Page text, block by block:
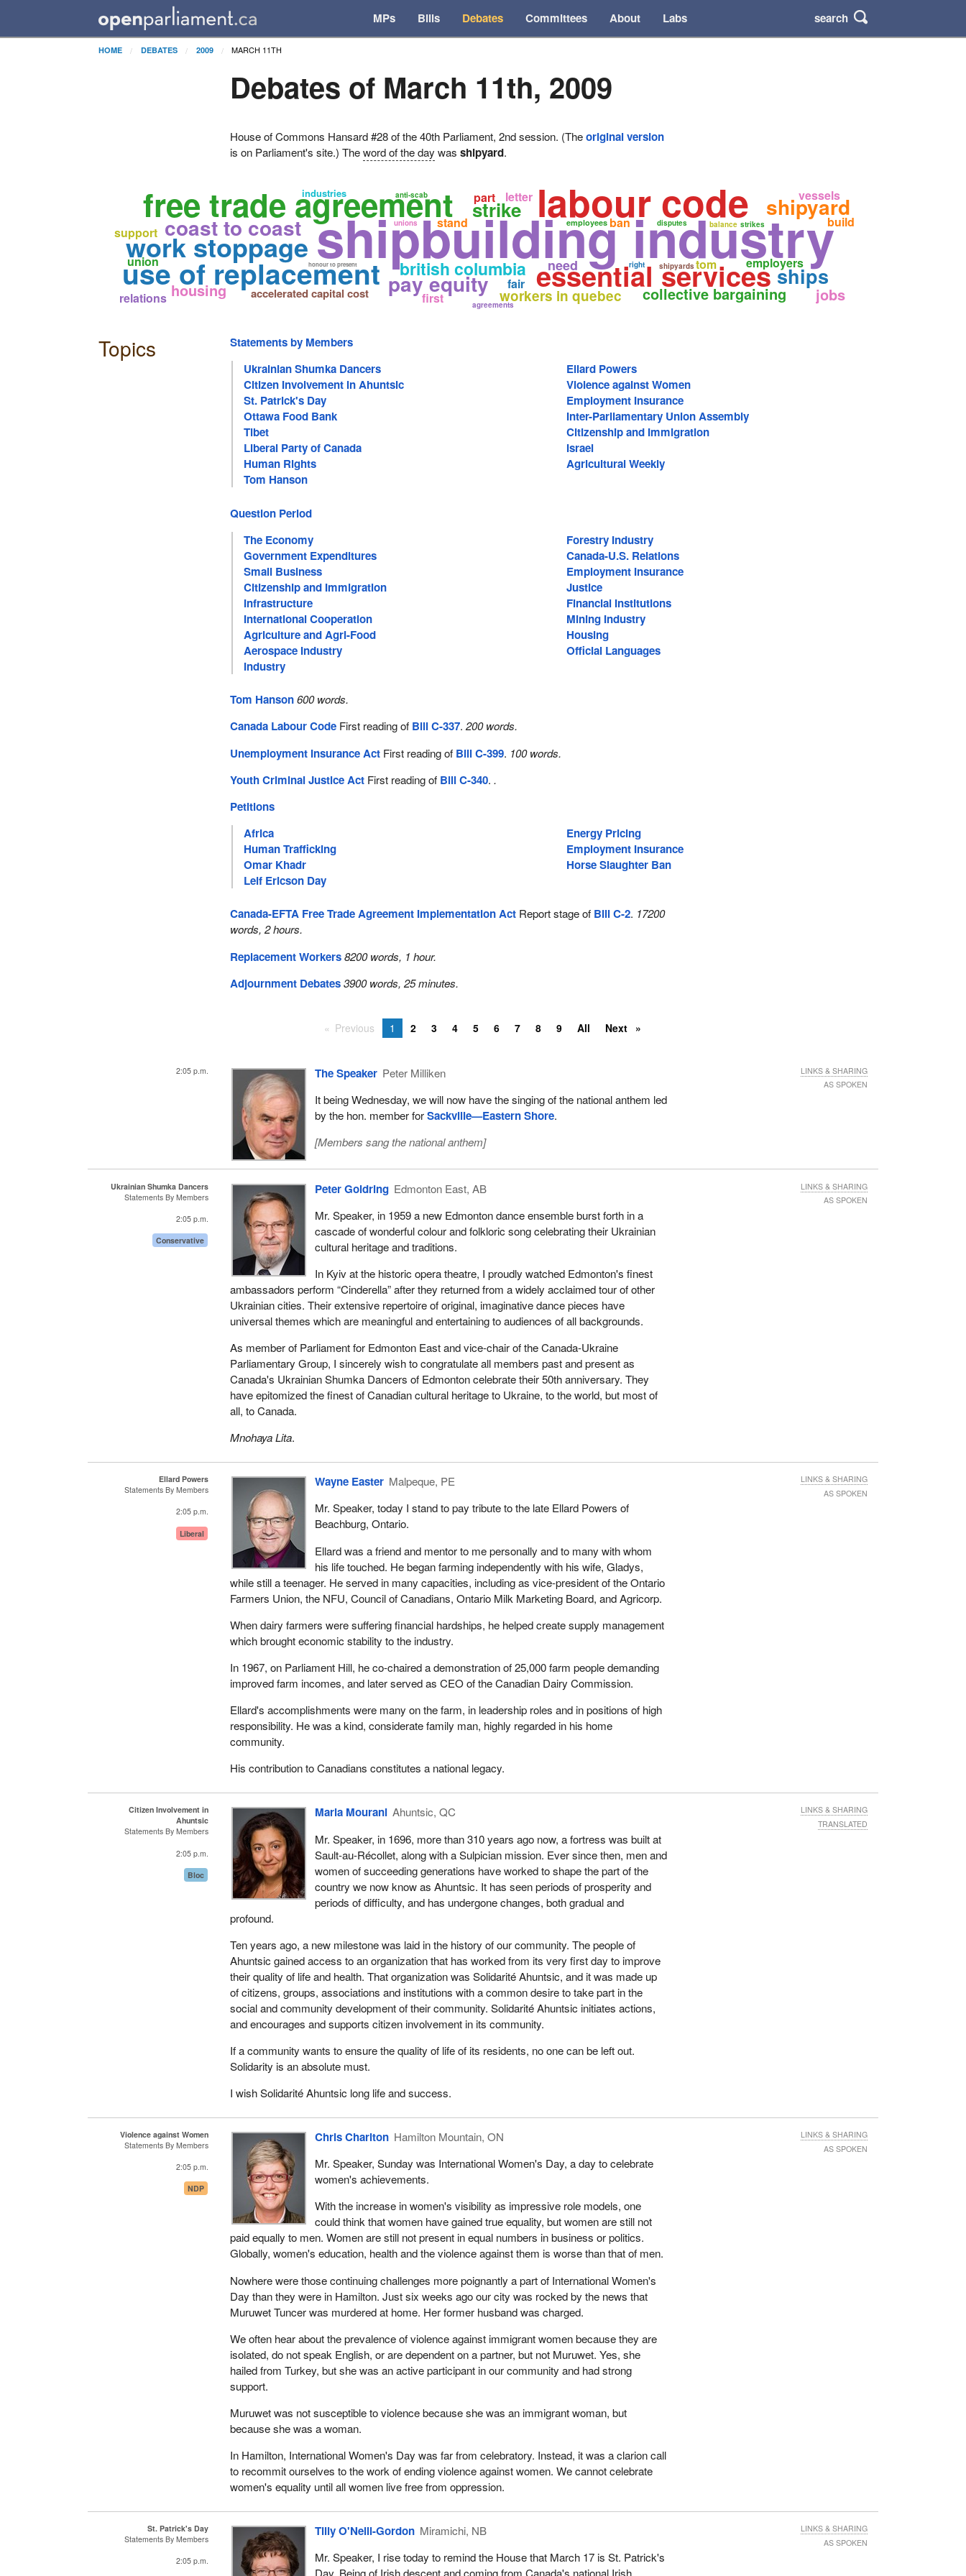
MPs Bills Debates Committees About Labs search
HOME DEBATES 2009 MARCH 11TH
Debates of March 11th, 2009
House of Commons Hansard #28 of the 40th Parliament, 2nd session. (Theoriginal version
is on Parliament's site.) Theword of the day wasshipyard.
shipbuilding industry
labour code
free trade agreement
use of replacement essential services
work stoppage
british columbia
coast to coast
pay equity workers in quebec
shipyard
accelerated capital cost
ships
collective bargaining
strike
housing jobs
honour to present
employees
industries
need employers
support
stand
relations
shipyards
part
disputes
union
letter
fair
vessels
unions build
agreements
balance
anti-scab
ban
tom
right
first
strikes
Topics
Statements by Members
Ukrainian Shumka Dancers
Ellard Powers
Citizen Involvement in Ahuntsic
Violence against Women
St. Patrick's Day
Employment Insurance
Ottawa Food Bank
Inter-Parliamentary Union Assembly
Tibet
Citizenship and Immigration
Liberal Party of Canada
Israel
Human Rights
Agricultural Weekly
Tom Hanson
Question Period
The Economy
Forestry Industry
Government Expenditures
Canada-U.S. Relations
Small Business
Employment Insurance
Citizenship and Immigration
Justice
Infrastructure
Financial Institutions
International Cooperation
Mining Industry
Agriculture and Agri-Food
Housing
Aerospace Industry
Official Languages
Industry
Tom Hanson 600 words.
Canada Labour Code First reading of Bill C-337.200 words.
Unemployment Insurance Act First reading of Bill C-399. 100 words.
Youth Criminal Justice Act First reading of Bill C-340. .
Petitions
Africa
Energy Pricing
Human Trafficking
Employment Insurance
Omar Khadr
Horse Slaughter Ban
Leif Ericson Day
Canada-EFTA Free Trade Agreement Implementation Act Report stage of Bill C-2. 17200
words, 2 hours.
Replacement Workers 8200 words, 1 hour.
Adjournment Debates 3900 words, 25 minutes.
Previous 1 2 3 4 5 6 7 8 9 All Next
2:05 p.m. The Speaker Peter Milliken
It being Wednesday, we will now have the singing of the national anthem led
by the hon. member forSackville—Eastern Shore.
[Members sang the national anthem]
LINKS & SHARING
AS SPOKEN
Ukrainian Shumka Dancers
Statements By Members
2:05 p.m.
Conservative
Peter Goldring Edmonton East, AB
Mr. Speaker, in 1959 a new Edmonton dance ensemble burst forth in a
cascade of wonderful colour and folkloric song celebrating their Ukrainian
cultural heritage and traditions.
In Kyiv at the historic opera theatre, I proudly watched Edmonton's finest
ambassadors perform “Cinderella” after they returned from a widely acclaimed tour of other
Ukrainian cities. Their extensive repertoire of original, imaginative dance pieces have
universal themes which are meaningful and entertaining to audiences of all backgrounds.
As member of Parliament for Edmonton East and vice-chair of the Canada-Ukraine
Parliamentary Group, I sincerely wish to congratulate all members past and present as
Canada's Ukrainian Shumka Dancers of Edmonton celebrate their 50th anniversary. They
have epitomized the finest of Canadian cultural heritage to Ukraine, to the world, but most of
all, to Canada.
Mnohaya Lita.
LINKS & SHARING
AS SPOKEN
Ellard Powers
Statements By Members
2:05 p.m.
Liberal
Wayne Easter Malpeque, PE
Mr. Speaker, today I stand to pay tribute to the late Ellard Powers of
Beachburg, Ontario.
Ellard was a friend and mentor to me personally and to many with whom
his life touched. He began farming independently with his wife, Gladys,
while still a teenager. He served in many capacities, including as vice-president of the Ontario
Farmers Union, the NFU, Council of Canadians, Ontario Milk Marketing Board, and Agricorp.
When dairy farmers were suffering financial hardships, he helped create supply management
which brought economic stability to the industry.
In 1967, on Parliament Hill, he co-chaired a demonstration of 25,000 farm people demanding
improved farm incomes, and later served as CEO of the Canadian Dairy Commission.
Ellard's accomplishments were many on the farm, in leadership roles and in positions of high
responsibility. He was a kind, considerate family man, highly regarded in his home
community.
His contribution to Canadians constitutes a national legacy.
LINKS & SHARING
AS SPOKEN
Citizen Involvement in
Ahuntsic
Statements By Members
2:05 p.m.
Bloc
Maria Mourani Ahuntsic, QC
Mr. Speaker, in 1696, more than 310 years ago now, a fortress was built at
Sault-au-Récollet, along with a Sulpician mission. Ever since then, men and
women of succeeding generations have worked to shape the part of the
country we now know as Ahuntsic. It has seen periods of prosperity and
periods of difficulty, and has undergone changes, both gradual and
profound.
Ten years ago, a new milestone was laid in the history of our community. The people of
Ahuntsic gained access to an organization that has worked from its very first day to improve
their quality of life and health. That organization was Solidarité Ahuntsic, and it was made up
of citizens, groups, associations and institutions with a common desire to take part in the
social and community development of their community. Solidarité Ahuntsic initiates actions,
and encourages and supports citizen involvement in its community.
If a community wants to ensure the quality of life of its residents, no one can be left out.
Solidarity is an absolute must.
I wish Solidarité Ahuntsic long life and success.
LINKS & SHARING
TRANSLATED
Violence against Women
Statements By Members
2:05 p.m.
NDP
Chris Charlton Hamilton Mountain, ON
Mr. Speaker, Sunday was International Women's Day, a day to celebrate
women's achievements.
With the increase in women's visibility as impressive role models, one
could think that women have gained true equality, but women are still not
paid equally to men. Women are still not present in equal numbers in business or politics.
Globally, women's education, health and the violence against them is worse than that of men.
Nowhere were those continuing challenges more poignantly a part of International Women's
Day than they were in Hamilton. Just six weeks ago our city was rocked by the news that
Muruwet Tuncer was murdered at home. Her former husband was charged.
We often hear about the prevalence of violence against immigrant women because they are
isolated, do not speak English, or are dependent on a partner, but not Muruwet. Yes, she
hailed from Turkey, but she was an active participant in our community and had strong
support.
Muruwet was not susceptible to violence because she was an immigrant woman, but
because she was a woman.
In Hamilton, International Women's Day was far from celebratory. Instead, it was a clarion call
to recommit ourselves to the work of ending violence against women. We cannot celebrate
women's equality until all women live free from oppression.
LINKS & SHARING
AS SPOKEN
St. Patrick's Day
Statements By Members
2:05 p.m.
Tilly O'Neill-Gordon Miramichi, NB
Mr. Speaker, I rise today to remind the House that March 17 is St. Patrick's
LINKS & SHARING
AS SPOKEN